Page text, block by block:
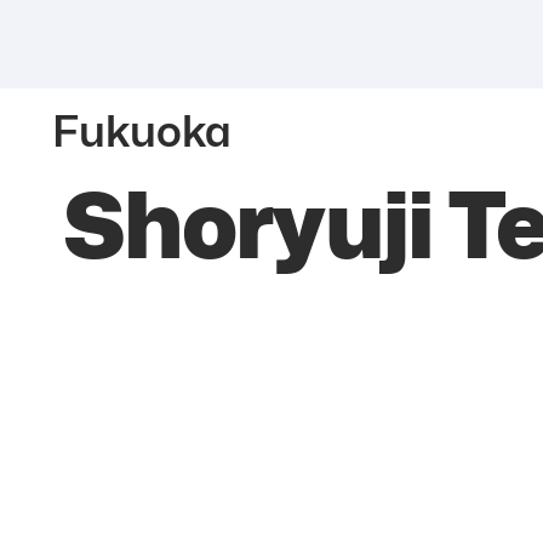
Fukuoka
Shoryuji